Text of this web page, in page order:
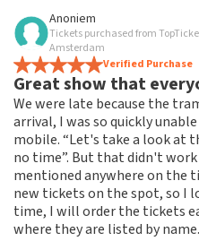
Review of Anoniem about
Feeling a little
Keep 20 euro left over from
refund. I can't do anything
Review is translatedShow
Anoniem
Tickets purchased from
Amsterdam
Verified Purchase
Great show that
We were late because the
arrival, I was so quickly
mobile. “Let's take a look at
no time”. But that didn't
mentioned anywhere on the
new tickets on the spot, so I
time, I will order the tickets
where they are listed by name.